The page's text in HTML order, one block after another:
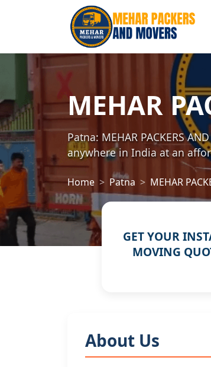
MEHAR
Patna: MEHAR PACKERS
anywhere in India at an
Home Patna MEHAR
GET YOUR
MOVING
About Us